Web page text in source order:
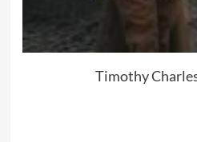
Timothy